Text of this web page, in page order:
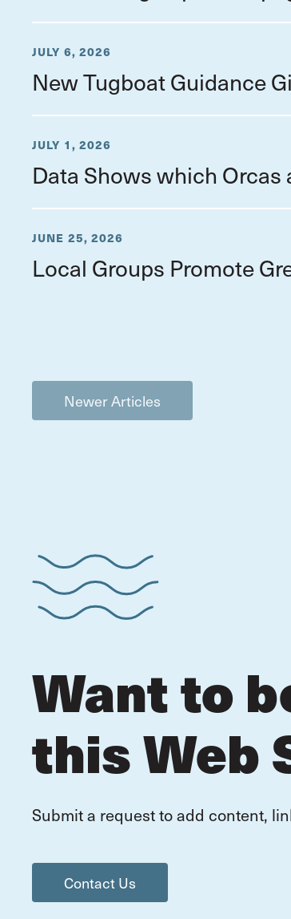
JULY 6, 2026
New Tugboat Guidance
JULY 1, 2026
Data Shows which
JUNE 25, 2026
Local Groups Promote
Newer Articles
Want to
this Web
Submit a request to add content,
Contact Us